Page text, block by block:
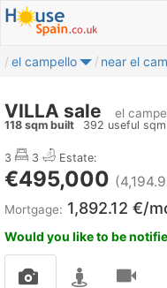
el campello near el
VILLA sale el
118 sqm built 392 useful sqm
3 3 Estate:
€495,000
Mortgage: 1,892.12 €/
Would you like to be